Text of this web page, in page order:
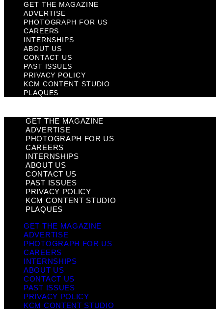
GET THE MAGAZINE
ADVERTISE
PHOTOGRAPH FOR US
CAREERS
INTERNSHIPS
ABOUT US
CONTACT US
PAST ISSUES
PRIVACY POLICY
KCM CONTENT STUDIO
PLAQUES
GET THE MAGAZINE
ADVERTISE
PHOTOGRAPH FOR US
CAREERS
INTERNSHIPS
ABOUT US
CONTACT US
PAST ISSUES
PRIVACY POLICY
KCM CONTENT STUDIO
PLAQUES
GET THE MAGAZINE
ADVERTISE
PHOTOGRAPH FOR US
CAREERS
INTERNSHIPS
ABOUT US
CONTACT US
PAST ISSUES
PRIVACY POLICY
KCM CONTENT STUDIO